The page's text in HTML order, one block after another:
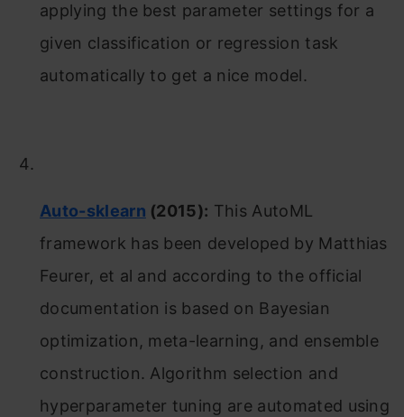
applying the best parameter settings for a
given classification or regression task
automatically to get a nice model.
Auto-sklearn (2015): This AutoML
framework has been developed by Matthias
Feurer, et al and according to the official
documentation is based on Bayesian
optimization, meta-learning, and ensemble
construction. Algorithm selection and
hyperparameter tuning are automated using